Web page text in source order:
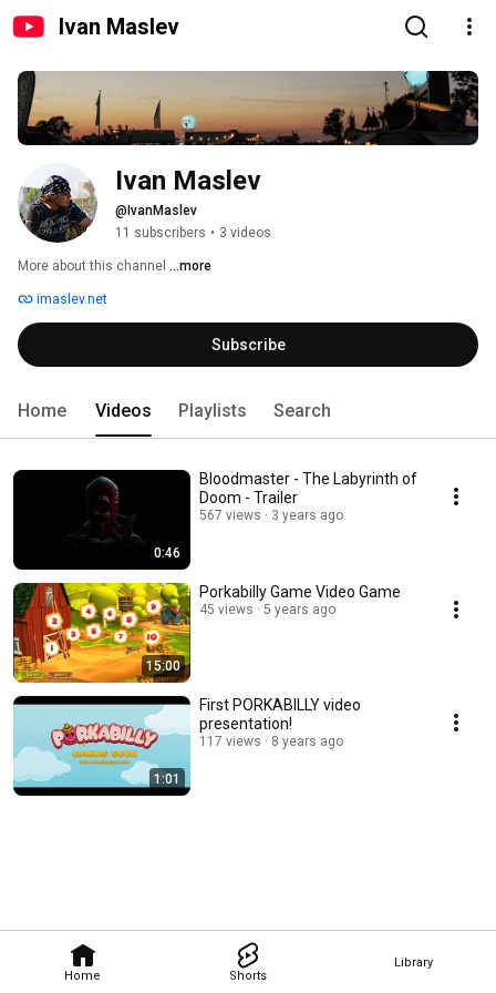
Ivan Maslev
Home Shorts
Library
Ivan Maslev
@IvanMaslev
11 subscribers • 3 videos
More about this channel ...more
imaslev.net
Subscribe
Home Videos Playlists Search
0:46
Bloodmaster - The Labyrinth of
Doom - Trailer
567 views 3 years ago
15:00
Porkabilly Game Video Game
45 views 5 years ago
1:01
First PORKABILLY video
presentation!
117 views 8 years ago